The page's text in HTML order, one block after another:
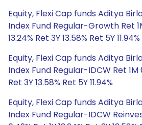
Equity, Flexi Cap funds Aditya
Index Fund Regular-Growth Ret
13.24% Ret 3Y 13.58% Ret 5Y 11.94%
Equity, Flexi Cap funds Aditya
Index Fund Regular-IDCW Ret 1M
Ret 3Y 13.58% Ret 5Y 11.94%
Equity, Flexi Cap funds Aditya
Index Fund Regular-IDCW